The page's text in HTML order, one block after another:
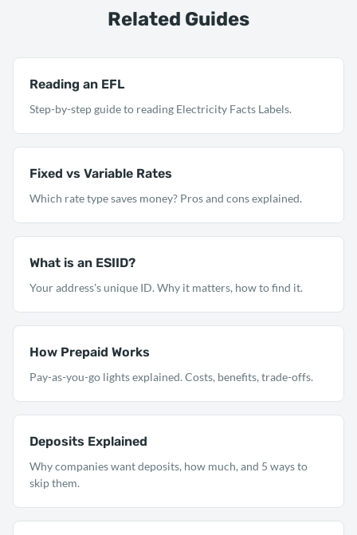
Related Guides
Reading an EFL
Step-by-step guide to reading Electricity Facts Labels.
Fixed vs Variable Rates
Which rate type saves money? Pros and cons explained.
What is an ESIID?
Your address's unique ID. Why it matters, how to find it.
How Prepaid Works
Pay-as-you-go lights explained. Costs, benefits, trade-offs.
Deposits Explained
Why companies want deposits, how much, and 5 ways to
skip them.